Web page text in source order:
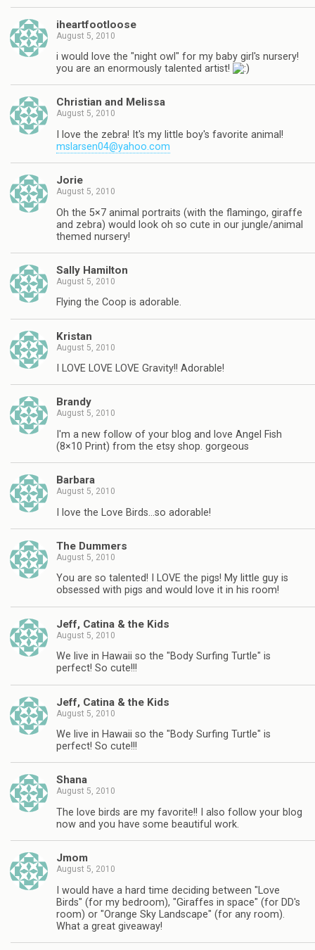
iheartfootloose
August 5, 2010
i would love the "night owl" for my baby girl's nursery!
you are an enormously talented artist!
Christian and Melissa
August 5, 2010
I love the zebra! It's my little boy's favorite animal!
mslarsen04@yahoo.com
Jorie
August 5, 2010
Oh the 5×7 animal portraits (with the flamingo, giraffe
and zebra) would look oh so cute in our jungle/animal
themed nursery!
Sally Hamilton
August 5, 2010
Flying the Coop is adorable.
Kristan
August 5, 2010
I LOVE LOVE LOVE Gravity!! Adorable!
Brandy
August 5, 2010
I'm a new follow of your blog and love Angel Fish
(8×10 Print) from the etsy shop. gorgeous
Barbara
August 5, 2010
I love the Love Birds…so adorable!
The Dummers
August 5, 2010
You are so talented! I LOVE the pigs! My little guy is
obsessed with pigs and would love it in his room!
Jeff, Catina & the Kids
August 5, 2010
We live in Hawaii so the "Body Surfing Turtle" is
perfect! So cute!!!
Jeff, Catina & the Kids
August 5, 2010
We live in Hawaii so the "Body Surfing Turtle" is
perfect! So cute!!!
Shana
August 5, 2010
The love birds are my favorite!! I also follow your blog
now and you have some beautiful work.
Jmom
August 5, 2010
I would have a hard time deciding between "Love
Birds" (for my bedroom), "Giraffes in space" (for DD's
room) or "Orange Sky Landscape" (for any room).
What a great giveaway!